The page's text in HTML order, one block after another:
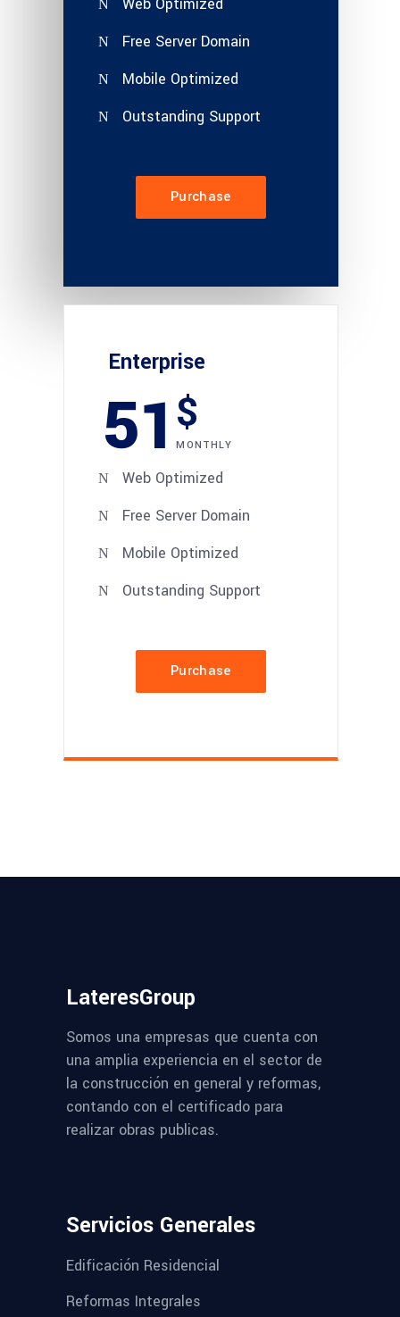
Free Server Domain
Mobile Optimized
Outstanding Support
Purchase
Enterprise
51$
MONTHLY
Web Optimized
Free Server Domain
Mobile Optimized
Outstanding Support
Purchase
LateresGroup
Somos una empresas que cuenta con
una amplia experiencia en el sector de
la construcción en general y reformas,
contando con el certificado para
realizar obras publicas.
Servicios Generales
Edificación Residencial
Reformas Integrales